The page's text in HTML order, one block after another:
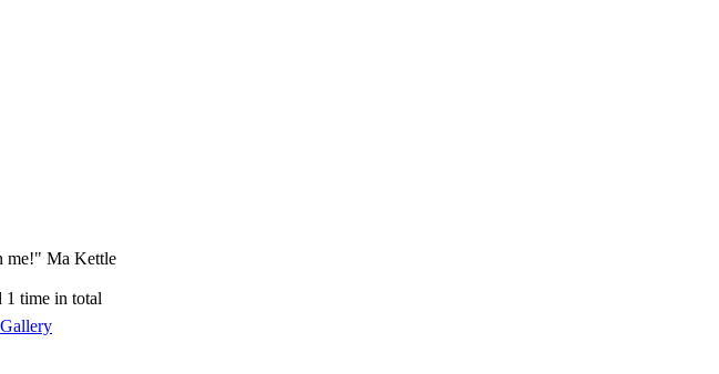
me!" Ma Kettle
1 time in total